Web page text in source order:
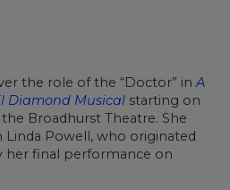
the role of the “Doctor” inA
Diamond Musical starting on
Broadhurst Theatre. She
Powell, who originated
her final performance on